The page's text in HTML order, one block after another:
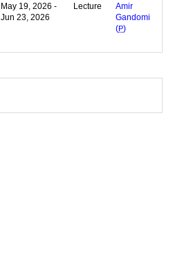
May 19, 2026 -
Jun 23, 2026
Lecture
Amir
Gandomi
(P)